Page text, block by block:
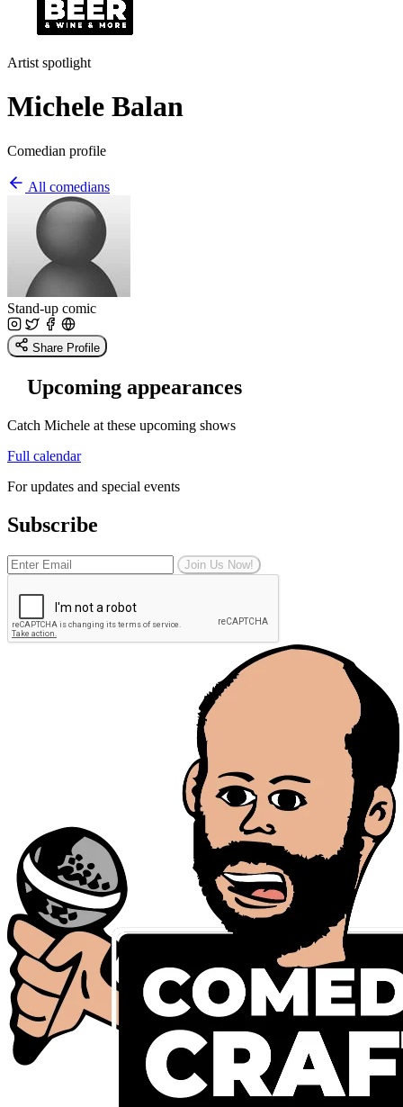
Artist spotlight
Michele Balan
Comedian profile
All comedians
Stand-up comic
Share Profile
Upcoming appearances
Catch Michele at these upcoming shows
Full calendar
For updates and special events
Subscribe
Join Us Now!